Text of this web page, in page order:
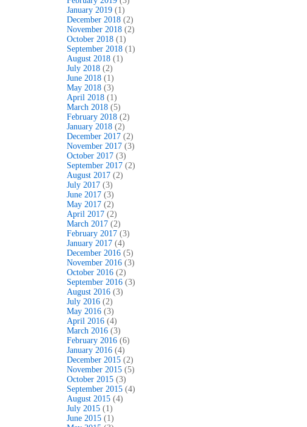
January 2019 (1)
December 2018 (2)
November 2018 (2)
October 2018 (1)
September 2018 (1)
August 2018 (1)
July 2018 (2)
June 2018 (1)
May 2018 (3)
April 2018 (1)
March 2018 (5)
February 2018 (2)
January 2018 (2)
December 2017 (2)
November 2017 (3)
October 2017 (3)
September 2017 (2)
August 2017 (2)
July 2017 (3)
June 2017 (3)
May 2017 (2)
April 2017 (2)
March 2017 (2)
February 2017 (3)
January 2017 (4)
December 2016 (5)
November 2016 (3)
October 2016 (2)
September 2016 (3)
August 2016 (3)
July 2016 (2)
May 2016 (3)
April 2016 (4)
March 2016 (3)
February 2016 (6)
January 2016 (4)
December 2015 (2)
November 2015 (5)
October 2015 (3)
September 2015 (4)
August 2015 (4)
July 2015 (1)
June 2015 (1)